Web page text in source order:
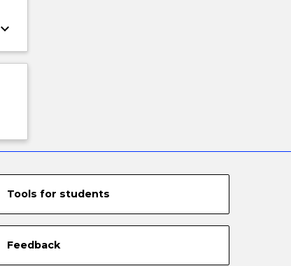
keyboard_arrow_down
Tools for students
Feedback